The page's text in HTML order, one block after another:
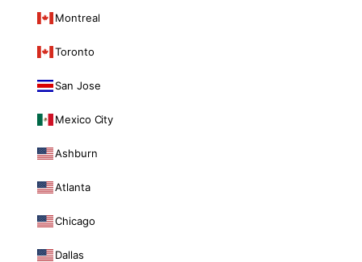
Montreal
Toronto
San Jose
Mexico City
Ashburn
Atlanta
Chicago
Dallas